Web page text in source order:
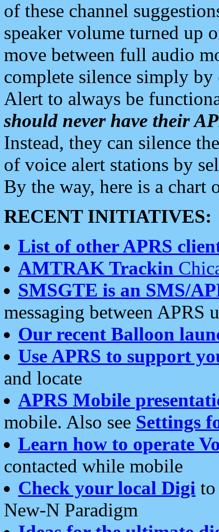
of these channel
speaker volume turned up
move between full audio
complete silence simply
Alert to always be
should never have their
Instead, they can silence
of voice alert stations by
By the way, here is a chart
RECENT INITIATIVES:
List of other APRS
AMTRAK Trackin
SMSGTE is an SMS/
messaging between APRS
Our recent Balloon
Use APRS to support
and locate
APRS Mobile
mobile. Also see Settings
Learn how to operate
contacted while mobile
Check your local Digi
New-N Paradigm